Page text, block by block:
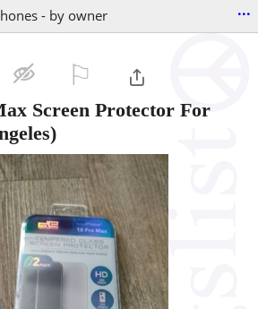
- by owner ...
Screen Protector For